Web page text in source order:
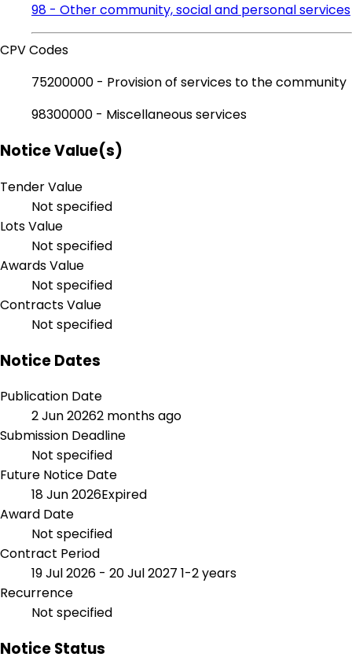
98 - Other community, social and personal services
CPV Codes
75200000 - Provision of services to the community
98300000 - Miscellaneous services
Notice Value(s)
Tender Value
Not specified
Lots Value
Not specified
Awards Value
Not specified
Contracts Value
Not specified
Notice Dates
Publication Date
2 Jun 20262 months ago
Submission Deadline
Not specified
Future Notice Date
18 Jun 2026Expired
Award Date
Not specified
Contract Period
19 Jul 2026 - 20 Jul 2027 1-2 years
Recurrence
Not specified
Notice Status